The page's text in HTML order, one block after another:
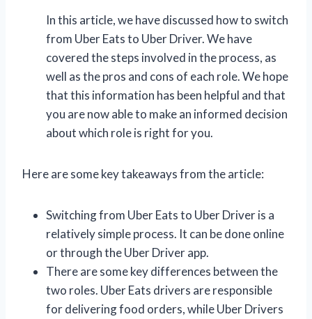
In this article, we have discussed how to switch
from Uber Eats to Uber Driver. We have
covered the steps involved in the process, as
well as the pros and cons of each role. We hope
that this information has been helpful and that
you are now able to make an informed decision
about which role is right for you.
Here are some key takeaways from the article:
Switching from Uber Eats to Uber Driver is a
relatively simple process. It can be done online
or through the Uber Driver app.
There are some key differences between the
two roles. Uber Eats drivers are responsible
for delivering food orders, while Uber Drivers